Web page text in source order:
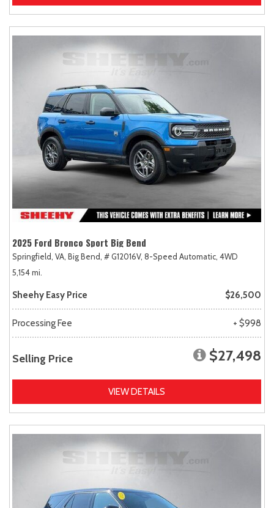
2025 Ford Bronco Sport Big Bend
Springfield, VA, Big Bend, # G12016V, 8-Speed Automatic, 4WD
5,154 mi.
Sheehy Easy Price $26,500
Processing Fee + $998
Selling Price $27,498
VIEW DETAILS